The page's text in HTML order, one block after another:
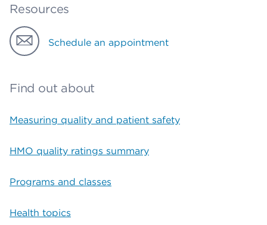
Resources
Schedule an appointment
Find out about
Measuring quality and patient safety
HMO quality ratings summary
Programs and classes
Health topics